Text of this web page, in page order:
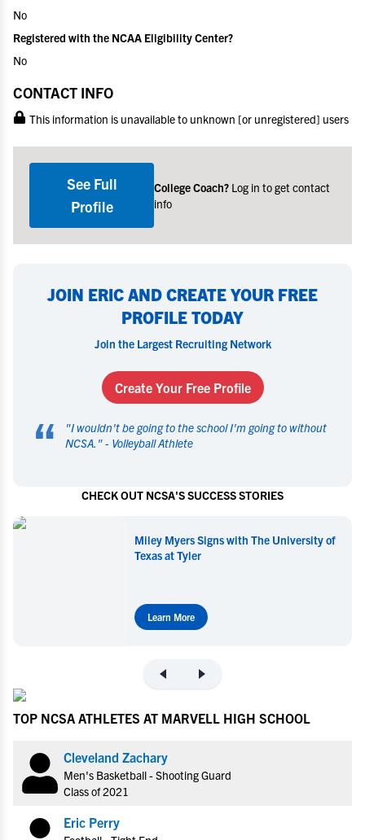
No
Registered with the NCAA Eligibility Center?
No
CONTACT INFO
This information is unavailable to unknown [or unregistered] users
See Full
Profile
College Coach? Log in to get contact
info
JOIN ERIC AND CREATE YOUR FREE
PROFILE TODAY
Join the Largest Recruiting Network
Create Your Free Profile
“ "I wouldn't be going to the school I'm going to without
NCSA. " - Volleyball Athlete
CHECK OUT NCSA'S SUCCESS STORIES
Miley Myers Signs with The University of
Texas at Tyler
Learn More
TOP NCSA ATHLETES AT MARVELL HIGH SCHOOL
Cleveland Zachary
Men's Basketball - Shooting Guard
Class of 2021
Eric Perry